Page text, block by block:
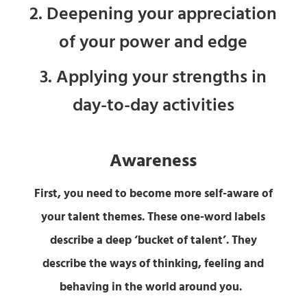
2. Deepening your appreciation
of your power and edge
3. Applying your strengths in
day-to-day activities
Awareness
First, you need to become more self-aware of
your talent themes. These one-word labels
describe a deep ‘bucket of talent’. They
describe the ways of thinking, feeling and
behaving in the world around you.